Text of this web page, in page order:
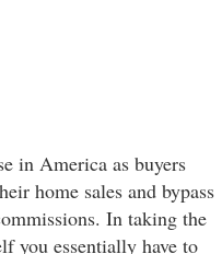
in America as buyers
home sales and bypass
In taking the
you essentially have to